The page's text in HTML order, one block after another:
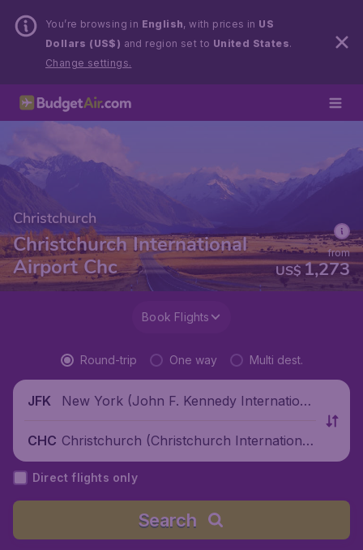
You’re browsing in English, with prices in US
Dollars (US$) and region set to United States.
Change settings.
Christchurch
Christchurch International
Airport Chc
US$1,273
from
Book Flights
Round-trip One way Multi dest.
JFK
New York (John F. Kennedy Internationa
CHC Christchurch (Christchurch International
Airport), New Zealand
Direct flights only
Search